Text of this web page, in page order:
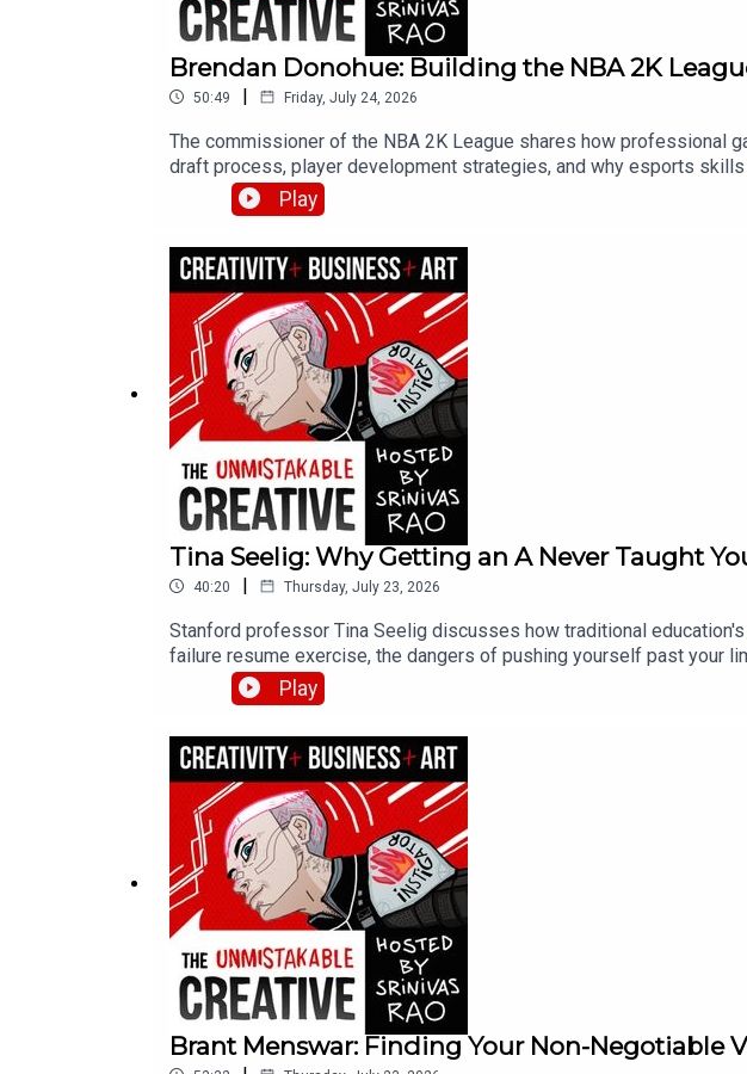
Brendan Donohue: Building the NBA 2K
50:49 | Friday, July 24, 2026
The commissioner of the NBA 2K League shares how professional
draft process, player development strategies, and why esports
emergence of esports schools in Asia.
Play
Tina Seelig: Why Getting an A Never Taught
40:20 | Thursday, July 23, 2026
Stanford professor Tina Seelig discusses how traditional
failure resume exercise, the dangers of pushing yourself past your
any lecture could.
Play
Brant Menswar: Finding Your Non-Negotiable